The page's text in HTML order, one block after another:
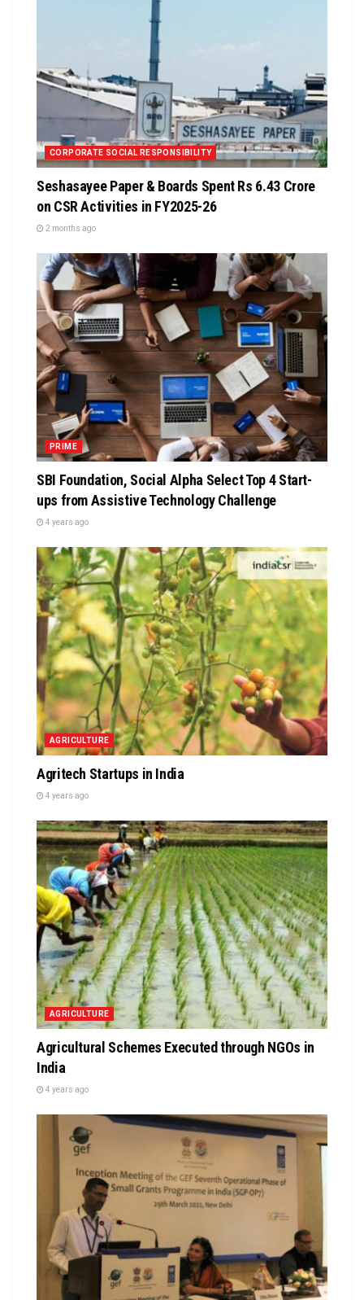
CORPORATE SOCIAL RESPONSIBILITY
Seshasayee Paper & Boards Spent Rs 6.43 Crore
on CSR Activities in FY2025-26
2 months ago
PRIME
SBI Foundation, Social Alpha Select Top 4 Start-
ups from Assistive Technology Challenge
4 years ago
AGRICULTURE
Agritech Startups in India
4 years ago
AGRICULTURE
Agricultural Schemes Executed through NGOs in
India
4 years ago